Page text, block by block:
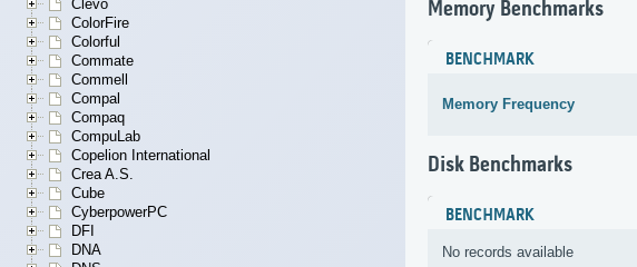
Clevo
ColorFire
Colorful
Commate
Commell
Compal
Compaq
CompuLab
Copelion International
Crea A.S.
Cube
CyberpowerPC
DFI
DNA
Memory Benchmarks
BENCHMARK
Memory Frequency
Disk Benchmarks
BENCHMARK
No records available